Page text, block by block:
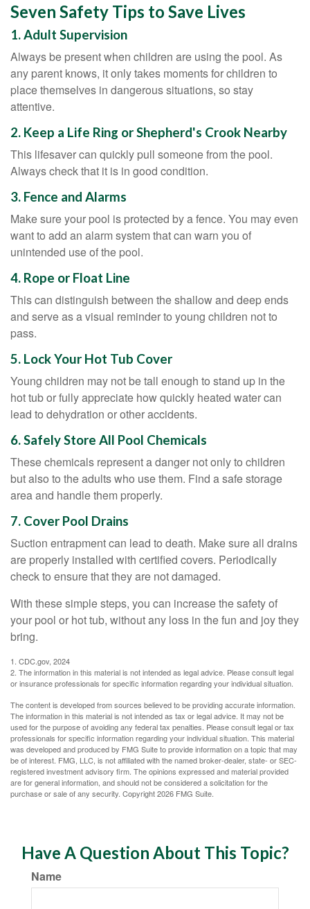
Seven Safety Tips to Save Lives
1. Adult Supervision
Always be present when children are using the pool. As
any parent knows, it only takes moments for children to
place themselves in dangerous situations, so stay
attentive.
2. Keep a Life Ring or Shepherd's Crook Nearby
This lifesaver can quickly pull someone from the pool.
Always check that it is in good condition.
3. Fence and Alarms
Make sure your pool is protected by a fence. You may even
want to add an alarm system that can warn you of
unintended use of the pool.
4. Rope or Float Line
This can distinguish between the shallow and deep ends
and serve as a visual reminder to young children not to
pass.
5. Lock Your Hot Tub Cover
Young children may not be tall enough to stand up in the
hot tub or fully appreciate how quickly heated water can
lead to dehydration or other accidents.
6. Safely Store All Pool Chemicals
These chemicals represent a danger not only to children
but also to the adults who use them. Find a safe storage
area and handle them properly.
7. Cover Pool Drains
Suction entrapment can lead to death. Make sure all drains
are properly installed with certified covers. Periodically
check to ensure that they are not damaged.
With these simple steps, you can increase the safety of
your pool or hot tub, without any loss in the fun and joy they
bring.
1. CDC.gov, 2024
2. The information in this material is not intended as legal advice. Please consult legal
or insurance professionals for specific information regarding your individual situation.
The content is developed from sources believed to be providing accurate information.
The information in this material is not intended as tax or legal advice. It may not be
used for the purpose of avoiding any federal tax penalties. Please consult legal or tax
professionals for specific information regarding your individual situation. This material
was developed and produced by FMG Suite to provide information on a topic that may
be of interest. FMG, LLC, is not affiliated with the named broker-dealer, state- or SEC-
registered investment advisory firm. The opinions expressed and material provided
are for general information, and should not be considered a solicitation for the
purchase or sale of any security. Copyright2026 FMG Suite.
Have A Question About This Topic?
Name